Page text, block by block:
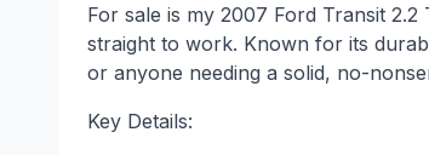
For sale is my 2007 Ford Transit
straight to work. Known for its
or anyone needing a solid, no-
Key Details: